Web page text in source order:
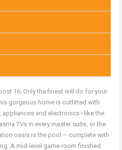
16. Only the finest will do for your
gorgeous home is outfitted with
appliances and electronics–like the
TVs in every master suite, or the
oasis is the pool – complete with
A mid-level game room finished